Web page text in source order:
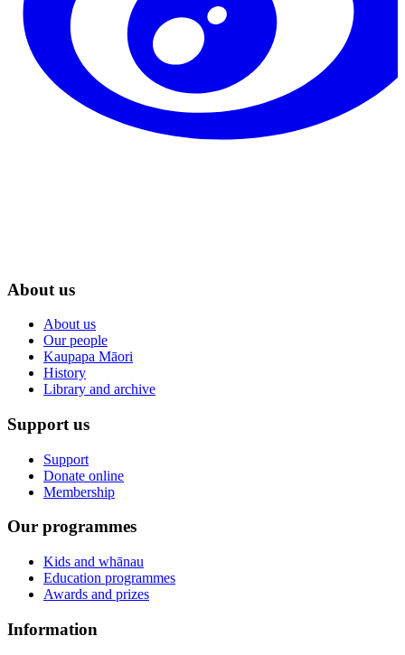
About us
About us
Our people
Kaupapa Māori
History
Library and archive
Support us
Support
Donate online
Membership
Our programmes
Kids and whānau
Education programmes
Awards and prizes
Information